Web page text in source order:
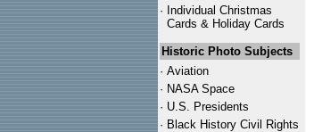
· Individual Christmas
Cards & Holiday Cards
Historic Photo Subjects
· Aviation
· NASA Space
· U.S. Presidents
· Black History Civil Rights